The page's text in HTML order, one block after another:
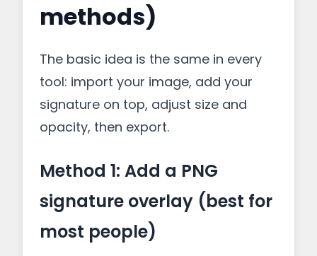
methods)
The basic idea is the same in every
tool: import your image, add your
signature on top, adjust size and
opacity, then export.
Method 1: Add a PNG
signature overlay (best for
most people)